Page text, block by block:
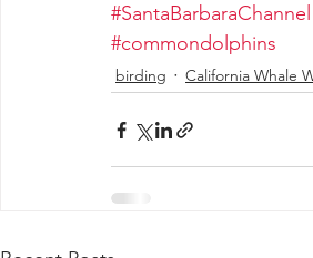
#SantaBarbaraChannel
#commondolphins
birding California Whale